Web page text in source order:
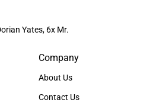
Yates, 6x Mr.
Company
About Us
Contact Us